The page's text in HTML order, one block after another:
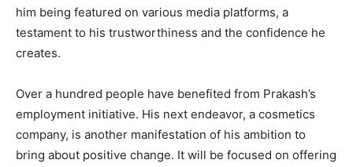
him being featured on various media platforms, a
testament to his trustworthiness and the confidence he
creates.
Over a hundred people have benefited from Prakash’s
employment initiative. His next endeavor, a cosmetics
company, is another manifestation of his ambition to
bring about positive change. It will be focused on offering